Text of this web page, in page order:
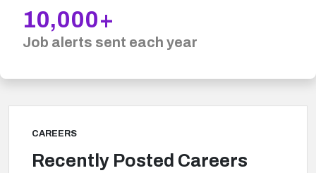
10,000+
Job alerts sent each year
CAREERS
Recently Posted Careers